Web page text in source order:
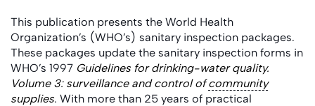
This publication presents the World Health
Organization’s (WHO’s) sanitary inspection packages.
These packages update the sanitary inspection forms in
WHO’s 1997 Guidelines for drinking-water quality.
Volume 3: surveillance and control ofcommunity
supplies. With more than 25 years of practical